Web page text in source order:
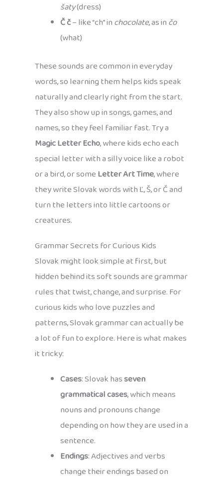
šaty(dress)
Č č– like “ch” inchocolate, as inčo
(what)
These sounds are common in everyday
words, so learning them helps kids speak
naturally and clearly right from the start.
They also show up in songs, games, and
names, so they feel familiar fast. Try a
Magic Letter Echo, where kids echo each
special letter with a silly voice like a robot
or a bird, or someLetter Art Time, where
they write Slovak words with Ľ, Š, or Č and
turn the letters into little cartoons or
creatures.
Grammar Secrets for Curious Kids
Slovak might look simple at first, but
hidden behind its soft sounds are grammar
rules that twist, change, and surprise. For
curious kids who love puzzles and
patterns, Slovak grammar can actually be
a lot of fun to explore. Here is what makes
it tricky:
Cases: Slovak hasseven
grammatical cases, which means
nouns and pronouns change
depending on how they are used in a
sentence.
Endings: Adjectives and verbs
change their endings based on